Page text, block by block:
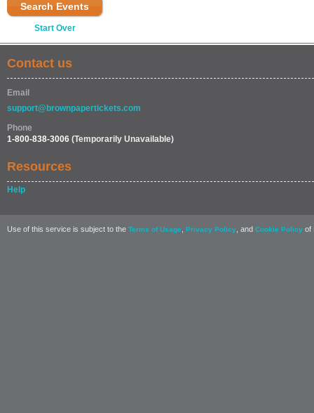
Search Events
Start Over
Contact us
Email
support@brownpapertickets.com
Phone
1-800-838-3006 (Temporarily Unavailable)
Resources
Help
Use of this service is subject to the Terms of Usage Privacy Policy , and Cookie Policy of